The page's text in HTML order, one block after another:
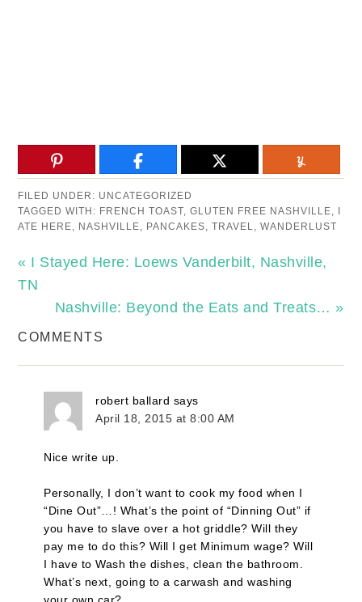
FILED UNDER: UNCATEGORIZED
TAGGED WITH: FRENCH TOAST,GLUTEN FREE NASHVILLE,
ATE HERE, NASHVILLE, PANCAKES,TRAVEL,WANDERLUST
« I Stayed Here: Loews Vanderbilt, Nashville,
TN
Nashville: Beyond the Eats and Treats… »
COMMENTS
robert ballard says
April 18, 2015 at 8:00 AM
Nice write up.
Personally, I don’t want to cook my food when I
“Dine Out”…! What’s the point of “Dinning Out” if
you have to slave over a hot griddle? Will they
pay me to do this? Will I get Minimum wage? Will
I have to Wash the dishes, clean the bathroom.
What’s next, going to a carwash and washing